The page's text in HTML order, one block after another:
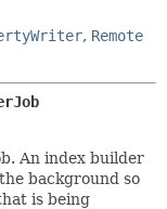
, Remote
An index builder
background so
is being